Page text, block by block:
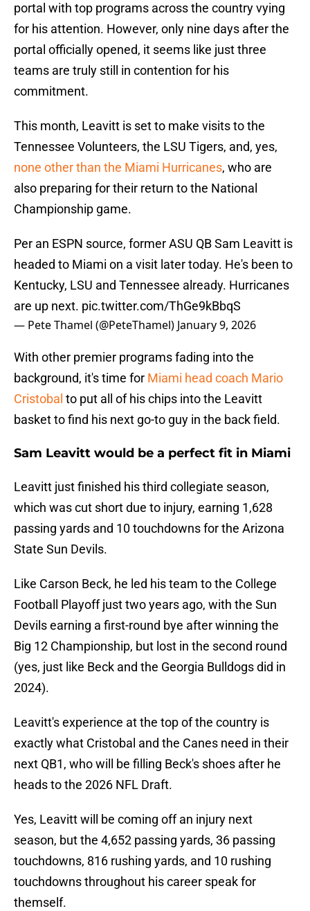
portal with top programs across the country vying
for his attention. However, only nine days after the
portal officially opened, it seems like just three
teams are truly still in contention for his
commitment.
This month, Leavitt is set to make visits to the
Tennessee Volunteers, the LSU Tigers, and, yes,
none other than the Miami Hurricanes, who are
also preparing for their return to the National
Championship game.
Per an ESPN source, former ASU QB Sam Leavitt is
headed to Miami on a visit later today. He's been to
Kentucky, LSU and Tennessee already. Hurricanes
are up next. pic.twitter.com/ThGe9kBbqS
— Pete Thamel (@PeteThamel) January 9, 2026
With other premier programs fading into the
background, it's time for Miami head coach Mario
Cristobal to put all of his chips into the Leavitt
basket to find his next go-to guy in the back field.
Sam Leavitt would be a perfect fit in Miami
Leavitt just finished his third collegiate season,
which was cut short due to injury, earning 1,628
passing yards and 10 touchdowns for the Arizona
State Sun Devils.
Like Carson Beck, he led his team to the College
Football Playoff just two years ago, with the Sun
Devils earning a first-round bye after winning the
Big 12 Championship, but lost in the second round
(yes, just like Beck and the Georgia Bulldogs did in
2024).
Leavitt's experience at the top of the country is
exactly what Cristobal and the Canes need in their
next QB1, who will be filling Beck's shoes after he
heads to the 2026 NFL Draft.
Yes, Leavitt will be coming off an injury next
season, but the 4,652 passing yards, 36 passing
touchdowns, 816 rushing yards, and 10 rushing
touchdowns throughout his career speak for
themself.